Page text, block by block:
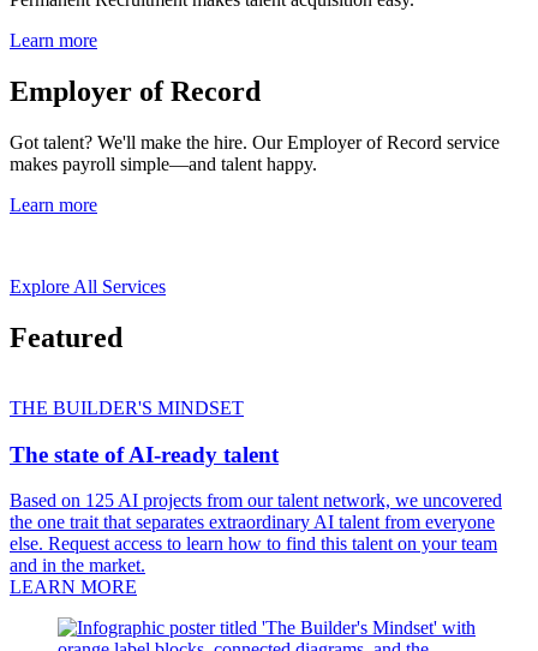
Learn more
Employer of Record
Got talent? We'll make the hire. Our Employer of Record service
makes payroll simple—and talent happy.
Learn more
Explore All Services
Featured
THE BUILDER'S MINDSET
The state of AI-ready talent
Based on 125 AI projects from our talent network, we uncovered
the one trait that separates extraordinary AI talent from everyone
else. Request access to learn how to find this talent on your team
and in the market.
LEARN MORE